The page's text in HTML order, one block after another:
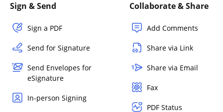
Sign & Send
Sign a PDF
Send for Signature
Send Envelopes for
eSignature
In-person Signing
Collaborate & Share
Add Comments
Share via Link
Share via Email
Fax
PDF Status